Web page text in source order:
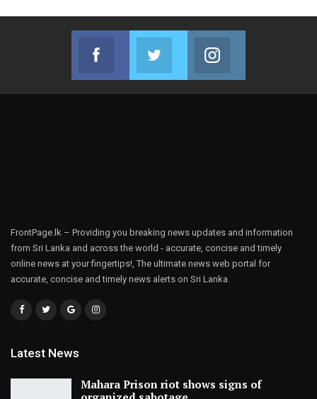
Facebook
Join us on Facebook
Twitter
Join us on Twitter
FrontPage.lk – Providing you breaking news updates and information
from Sri Lanka and across the world - accurate, concise and timely
online news at your fingertips!, The ultimate news web portal for
accurate, concise and timely news alerts on Sri Lanka.
Latest News
Mahara Prison riot shows signs of